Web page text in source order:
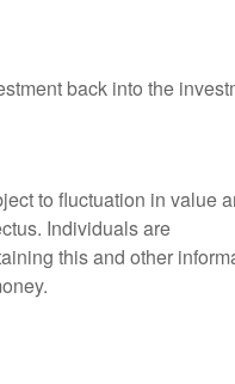
back into the
to fluctuation in value
Individuals are
this and other